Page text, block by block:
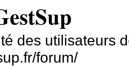
des utilisateurs
forum/